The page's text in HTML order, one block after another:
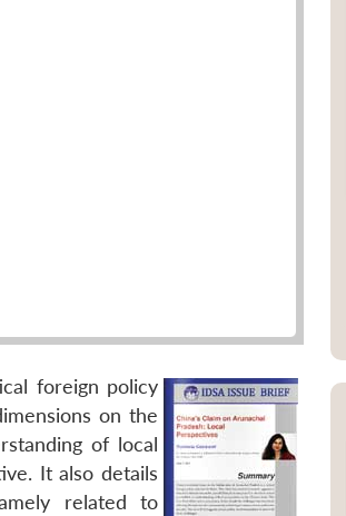
foreign policy
on the
of local
It also details
related to